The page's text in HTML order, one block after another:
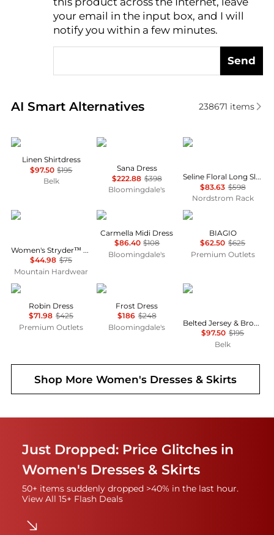
AI Price Hunter
your email in the input box, and I will
notify you within a few minutes.
Send
AI Smart Alternatives
Real-time analysis of similar Women's Dresses &
238671 items
Ralph Lauren
Linen Shirtdress
$97.50 $195
Belk
Diane von Furstenberg
Sana Dress
$222.88 $398
Bloomingdale's
Diane von
Seline Floral Long Sleeve Maxi Dress
$83.63 $598
Nordstrom Rack
Mountain Hardwear
Women's Stryder™ Skort
$44.98 $75
Mountain Hardwear
Wayf
Carmella Midi Dress
$86.40 $108
Bloomingdale's
Marina Rinaldi
BIAGIO
$62.50 $625
Premium Outlets
Cinq à Sept
Robin Dress
$71.98 $425
Premium Outlets
Reformation
Frost Dress
$186 $248
Bloomingdale's
Ralph Lauren
Belted Jersey & Broadcloth Tiered Dress
$97.50 $195
Belk
Shop MoreWomen's Dresses & Skirts
Just Dropped: Price Glitches in
Women's Dresses & Skirts
50+ items suddenly dropped >40% in the last hour.
View All 15+ Flash Deals